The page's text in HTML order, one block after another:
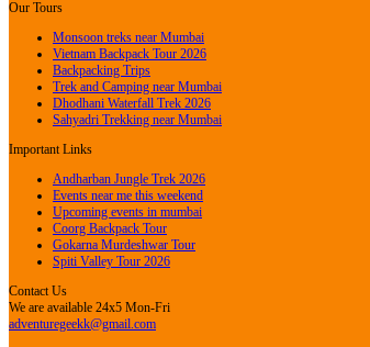
Our Tours
Monsoon treks near Mumbai
Vietnam Backpack Tour 2026
Backpacking Trips
Trek and Camping near Mumbai
Dhodhani Waterfall Trek 2026
Sahyadri Trekking near Mumbai
Important Links
Andharban Jungle Trek 2026
Events near me this weekend
Upcoming events in mumbai
Coorg Backpack Tour
Gokarna Murdeshwar Tour
Spiti Valley Tour 2026
Contact Us
We are available 24x5 Mon-Fri
adventuregeekk@gmail.com